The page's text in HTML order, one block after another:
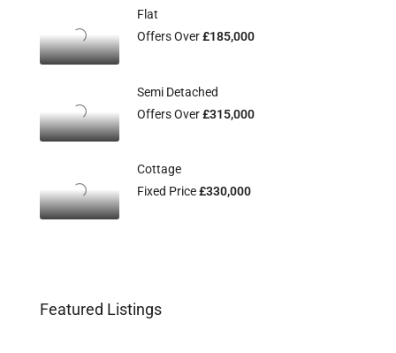
Flat
Offers Over£185,000
Semi Detached
Offers Over£315,000
Cottage
Fixed Price£330,000
Featured Listings